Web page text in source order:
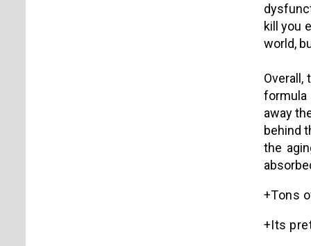
kill you
world,
Overall,
formula
away
behind
the
+Tons
+Its